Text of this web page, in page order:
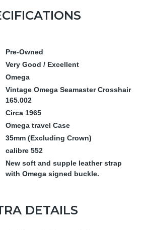
Pre-Owned
Very Good / Excellent
Omega
Vintage Omega Seamaster Crosshair
165.002
Circa 1965
Omega travel Case
35mm (Excluding Crown)
calibre 552
New soft and supple leather strap
with Omega signed buckle.
DETAILS